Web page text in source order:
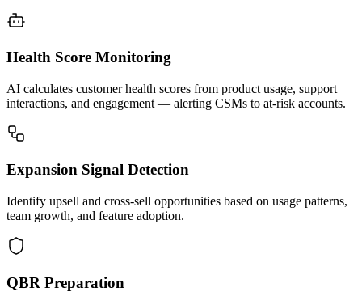
Health Score Monitoring
AI calculates customer health scores from product usage, support
interactions, and engagement — alerting CSMs to at-risk accounts.
Expansion Signal Detection
Identify upsell and cross-sell opportunities based on usage patterns,
team growth, and feature adoption.
QBR Preparation